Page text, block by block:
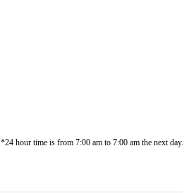
*24 hour time is from 7:00 am to 7:00 am the next day.